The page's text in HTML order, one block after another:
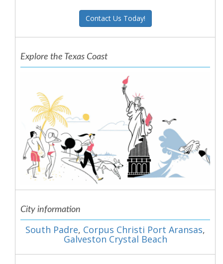
Contact Us Today!
Explore the Texas Coast
City information
South Padre, Corpus Christi Port Aransas,
Galveston Crystal Beach